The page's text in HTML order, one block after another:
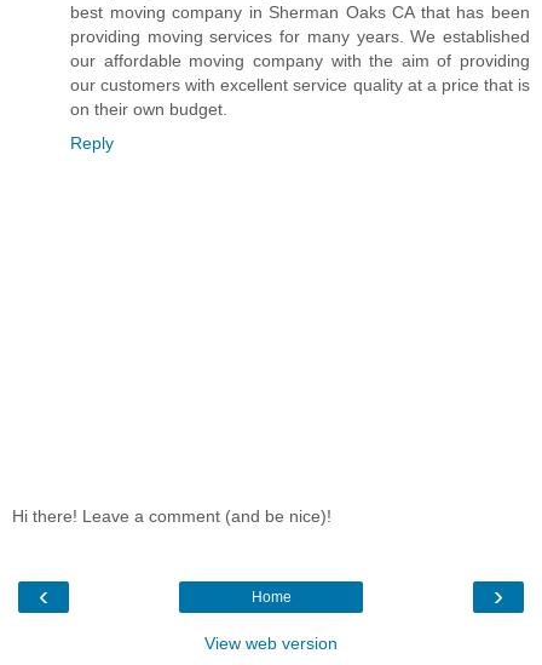
best moving company in Sherman Oaks CA that has been
providing moving services for many years. We established
our affordable moving company with the aim of providing
our customers with excellent service quality at a price that is
on their own budget.
Reply
Hi there! Leave a comment (and be nice)!
‹ ›
Home
View web version